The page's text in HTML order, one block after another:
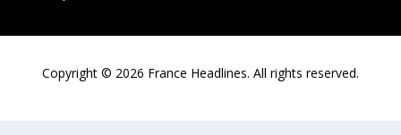
Copyright © 2026 France Headlines. All rights reserved.